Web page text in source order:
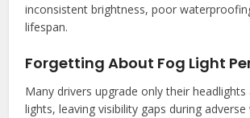
inconsistent brightness, poor
lifespan.
Forgetting About Fog Light
Many drivers upgrade only their
lights, leaving visibility gaps during